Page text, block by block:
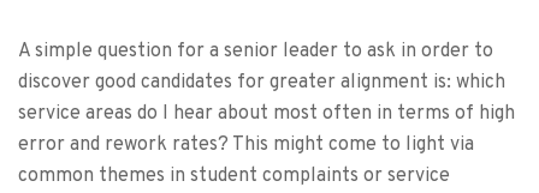
A simple question for a senior leader to ask in order to
discover good candidates for greater alignment is: which
service areas do I hear about most often in terms of high
error and rework rates? This might come to light via
common themes in student complaints or service